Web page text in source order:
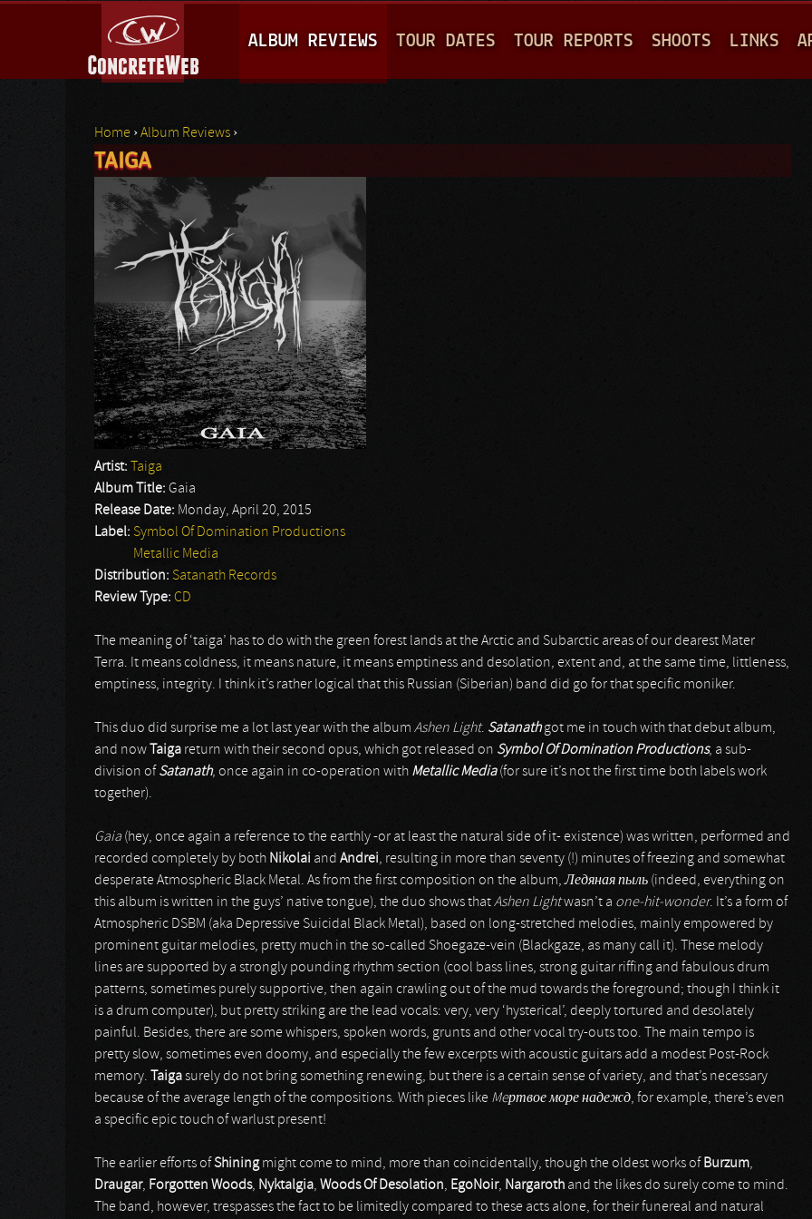
A
I
M
N
U
ALBUM REVIEWS TOUR DATES TOUR REPORTS SHOOTS LINKS
You are here
Home ›Album Reviews ›
TAIGA
Artist:
Taiga
Album Title: Gaia
Release Date: Monday, April 20, 2015
Label: Symbol Of Domination Productions
Metallic Media
Distribution: Satanath Records
Review Type: CD
The meaning of ‘taiga’ has to do with the green forest lands at the Arctic and Subarctic areas of our dearest Mater
Terra. It means coldness, it means nature, it means emptiness and desolation, extent and, at the same time, littleness,
emptiness, integrity. I think it’s rather logical that this Russian (Siberian) band did go for that specific moniker.
This duo did surprise me a lot last year with the album Ashen Light. Satanathgot me in touch with that debut album,
and now
Taiga return with their second opus, which got released on Symbol Of Domination Productions, a sub-
division of Satanath, once again in co-operation with Metallic Media(for sure it’s not the first time both labels work
together).
Gaia (hey, once again a reference to the earthly -or at least the natural side of it- existence) was written, performed and
recorded completely by both Nikolai and Andrei, resulting in more than seventy (!) minutes of freezing and somewhat
desperate Atmospheric Black Metal. As from the first composition on the album,Ледяная пыль (indeed, everything on
this album is written in the guys’ native tongue), the duo shows thatAshen Lightwasn’t a one-hit-wonder. It’s a form of
Atmospheric DSBM (aka Depressive Suicidal Black Metal), based on long-stretched melodies, mainly empowered by
prominent guitar melodies, pretty much in the so-called Shoegaze-vein (Blackgaze, as many call it). These melody
lines are supported by a strongly pounding rhythm section (cool bass lines, strong guitar riffing and fabulous drum
patterns, sometimes purely supportive, then again crawling out of the mud towards the foreground; though I think it
is a drum computer), but pretty striking are the lead vocals: very, very ‘hysterical’, deeply tortured and desolately
painful. Besides, there are some whispers, spoken words, grunts and other vocal try-outs too. The main tempo is
pretty slow, sometimes even doomy, and especially the few excerpts with acoustic guitars add a modest Post-Rock
memory.
Taigasurely do not bring something renewing, but there is a certain sense of variety, and that’s necessary
because of the average length of the compositions. With pieces like Meртвое море надежд, for example, there’s even
a specific epic touch of warlust present!
The earlier efforts ofShiningmight come to mind, more than coincidentally, though the oldest works of Burzum,
Draugar, Forgotten Woods, Nyktalgia, Woods Of Desolation, EgoNoir, Nargaroth and the likes do surely come to mind.
The band, however, trespasses the fact to be limitedly compared to these acts alone, for their funereal and natural